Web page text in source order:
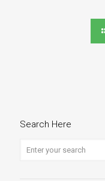
Search Here